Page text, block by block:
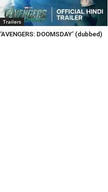
Trailers
‘AVENGERS: DOOMSDAY’ (dubbed)